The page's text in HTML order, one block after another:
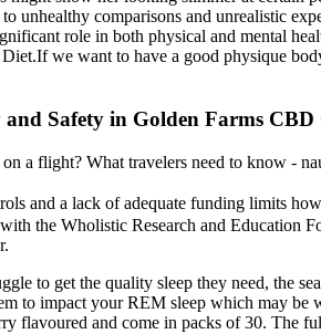
unhealthy comparisons and unrealistic
role in both physical and mental
we want to have a good physique
Safety in Golden Farms CBD
a flight? What travelers need to know -
and a lack of adequate funding limits
the Wholistic Research and Education
to get the quality sleep they need, the
to impact your REM sleep which may be
flavoured and come in packs of 30. The